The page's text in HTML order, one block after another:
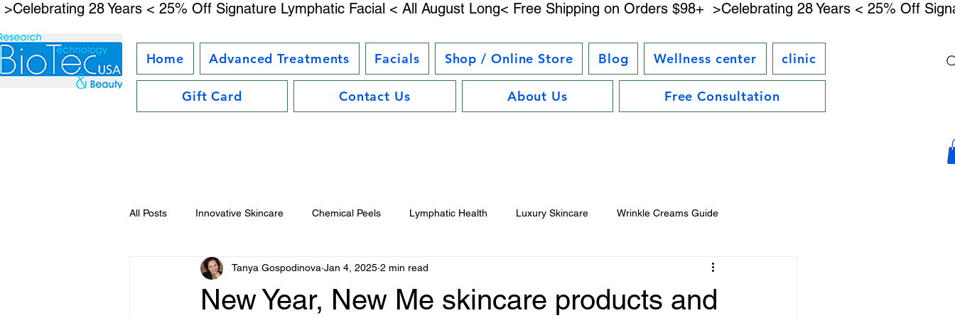
>Celebrating 28 Years < 25% Off Signature Lymphatic Facial < All August Long< Free Shipping on Orders $98+
Home Advanced Treatments Facials Shop / Online Store Blog Wellness center clinic
Gift Card Contact Us About Us Free Consultation
All Posts Innovative Skincare Chemical Peels Lymphatic Health Luxury Skincare Wrinkle Creams Guide
Facial Kit Reviews Future Beauty Trends Electrostimulation Benefits DMAE Skincare Benefits
New Year, New Me skincare products and
Tanya Gospodinova Jan 4, 2025 2 min read